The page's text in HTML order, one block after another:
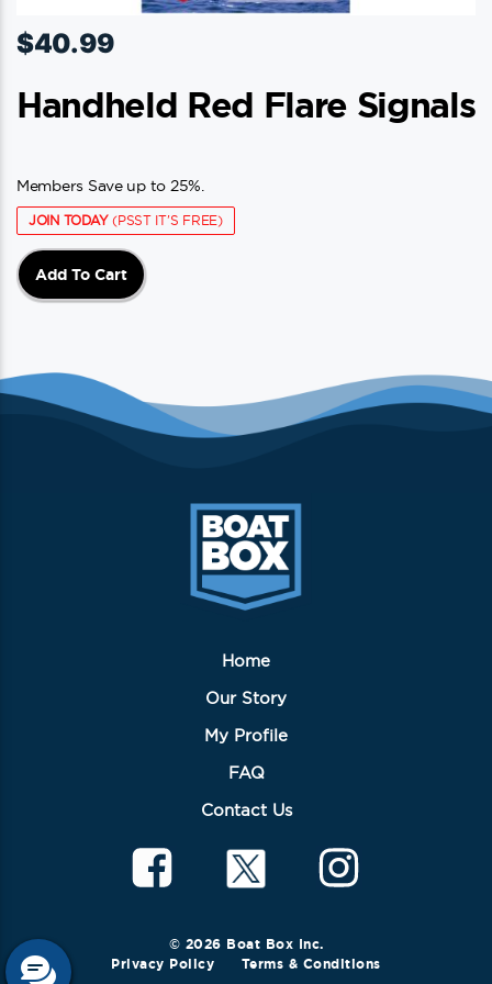
$40.99
Handheld Red Flare Signals
Members Save up to 25%.
JOIN TODAY(PSST IT'S FREE)
Add To Cart
Home
Our Story
My Profile
FAQ
Contact Us
© 2026 Boat Box Inc.
Privacy Policy
Terms & Conditions